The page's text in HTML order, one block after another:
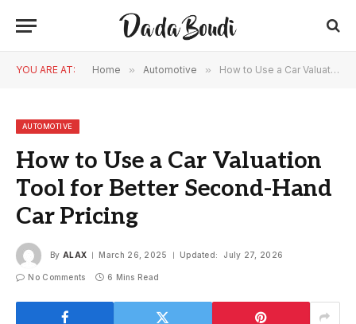
YOU ARE AT: Home » Automotive » How to Use a Car Valuation Tool for Better Second-Hand Car Pricing
AUTOMOTIVE
How to Use a Car Valuation
Tool for Better Second-Hand
Car Pricing
By ALAX March 26, 2025 Updated: July 27, 2026
No Comments 6 Mins Read